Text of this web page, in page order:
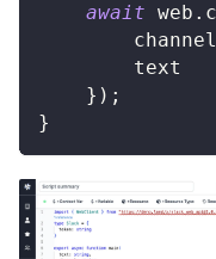
await web .
		channel
		text
} ) ;
}